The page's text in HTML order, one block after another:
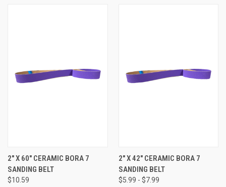
2" X 60" CERAMIC BORA 7
SANDING BELT
$10.59
2" X 42" CERAMIC BORA 7
SANDING BELT
$5.99 - $7.99